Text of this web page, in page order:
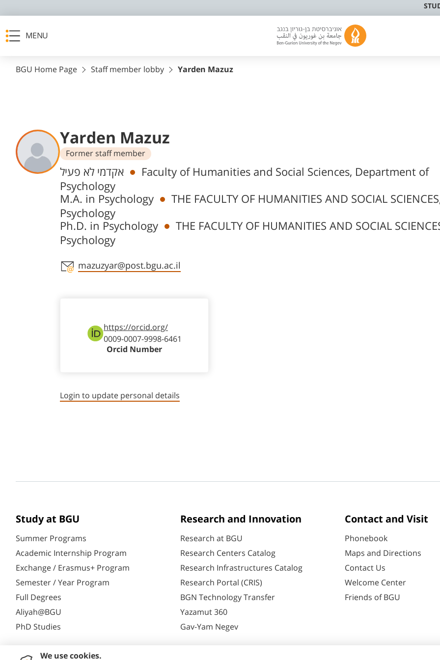
MENU
BGU Home Page Staff member lobby Yarden Mazuz
Yarden Mazuz
Former staff member
Departments
אקדמי לא פעיל
Faculty of Humanities and Social Sciences, Department of
Psychology
M.A. in Psychology
THE FACULTY OF HUMANITIES AND SOCIAL
Psychology
Ph.D. in Psychology
THE FACULTY OF HUMANITIES AND SOCIAL
Psychology
Staff member contact section
mazuzyar@post.bgu.ac.il
https://orcid.org/
0009-0007-9998-6461
Orcid Number
Login to update personal details
Study at BGU
Summer Programs
Academic Internship Program
Exchange / Erasmus+ Program
Semester / Year Program
Full Degrees
Aliyah@BGU
PhD Studies
Research and Innovation
Research at BGU
Research Centers Catalog
Research Infrastructures Catalog
Research Portal (CRIS)
BGN Technology Transfer
Yazamut 360
Gav-Yam Negev
Contact and Visit
Phonebook
Maps and Directions
Contact Us
Welcome Center
Friends of BGU